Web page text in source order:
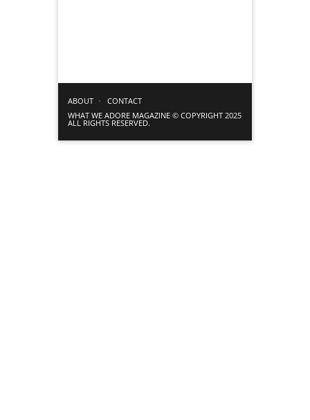
ABOUT
CONTACT
WHAT WE ADORE MAGAZINE © COPYRIGHT 2025
ALL RIGHTS RESERVED.